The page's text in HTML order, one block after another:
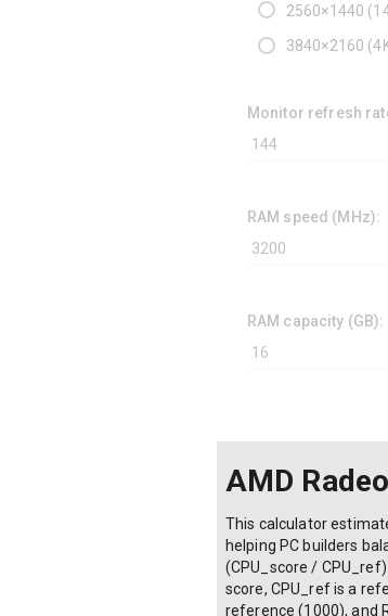
2560×1440
3840×2160
Monitor refresh
RAM speed (MHz):
RAM capacity (GB):
AMD
This calculator
helping PC builders
(CPU_score /
score, CPU_ref is a
reference (1000), and